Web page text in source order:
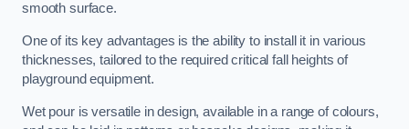
smooth surface.
One of its key advantages is the ability to install it in various
thicknesses, tailored to the required critical fall heights of
playground equipment.
Wet pour is versatile in design, available in a range of colours,